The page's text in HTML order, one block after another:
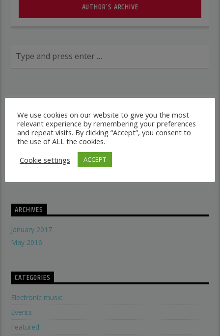
AUTHOR'S ARCHIVE
Dancehall vs Reggae
what makes a good recording studio
THE SYMBOLISM OF THE LION OF JUDAH
ARCHIVES
January 2017
May 2016
CATEGORIES
Electronic music
Events
Featured
We use cookies on our website to give you the most
relevant experience by remembering your preferences
and repeat visits. By clicking “Accept”, you consent to
the use of ALL the cookies.
Cookie settings
ACCEPT